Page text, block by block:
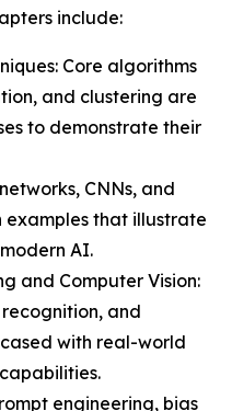
include:
Core algorithms
and clustering are
to demonstrate their
CNNs, and
examples that illustrate
AI.
and Computer Vision:
and
with real-world
engineering, bias